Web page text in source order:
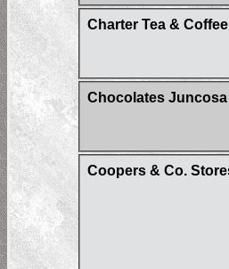
Charter Tea &
Chocolates
Coopers & Co.